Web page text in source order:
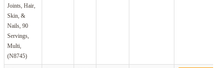
Joints, Hair,
Skin, &
Nails, 90
Servings,
Multi,
(N8745)